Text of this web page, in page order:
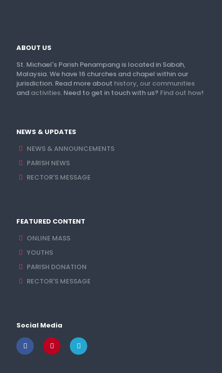
ABOUT US
St. Michael's Parish Penampang is located in Sabah,
Malaysia. We have 16 churches and chapel within our
jurisdiction. Read more about history, our communities
and activities. Need to get in touch with us? Find out how!
NEWS & UPDATES
NEWS & ANNOUNCEMENTS
PARISH NEWS
RECTOR'S MESSAGE
FEATURED CONTENT
ONLINE MASS
YOUTHS
PARISH DONATION
RECTOR'S MESSAGE
Social Media